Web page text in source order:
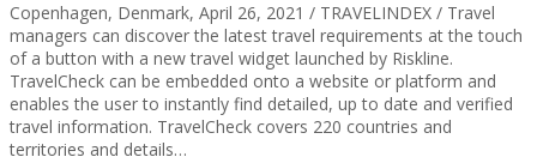
Copenhagen, Denmark, April 26, 2021 / TRAVELINDEX / Travel
managers can discover the latest travel requirements at the touch
of a button with a new travel widget launched by Riskline.
TravelCheck can be embedded onto a website or platform and
enables the user to instantly find detailed, up to date and verified
travel information. TravelCheck covers 220 countries and
territories and details…